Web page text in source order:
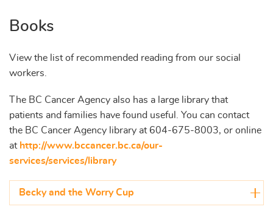
Books
View the list of recommended reading from our social
workers.
The BC Cancer Agency also has a large library that
patients and families have found useful. You can contact
the BC Cancer Agency library at 604-675-8003, or online
at http://www.bccancer.bc.ca/our-
services/services/library
Becky and the Worry Cup